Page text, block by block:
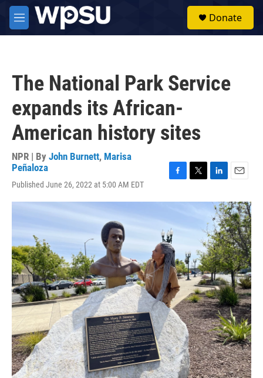
Skip to main content
M
e
Donate
The National Park Service
expands its African-
American history sites
NPR | By John Burnett, Marisa
Peñaloza
Published June 26, 2022 at 5:00 AM EDT
c
b
o
o
k
i
t
n
k
e
d
I
n
a
i
l